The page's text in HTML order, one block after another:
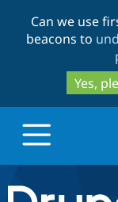
Can we use
beacons to
Yes,
Drupal.org